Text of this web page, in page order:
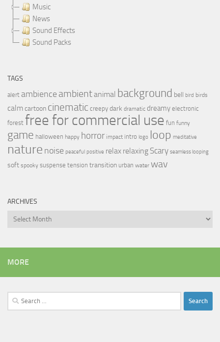
Music
News
Sound Effects
Sound Packs
TAGS
alert ambience ambientanimal background bell bird birds
calmcartoon cinematic creepy dark dramatic dreamy electronic
forest free for commercial use fun funny
game halloween happy horror impact intro logo loop meditative
nature noise peaceful positive relax relaxing Scary seamless looping
soft spooky suspense tension transition urban water wav
ARCHIVES
Archives
MORE
Search
for: